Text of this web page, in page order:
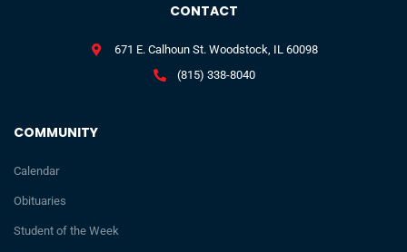
COMMUNITY
Calendar
Obituaries
Student of the Week
CONTACT
671 E. Calhoun St. Woodstock, IL 60098
(815) 338-8040